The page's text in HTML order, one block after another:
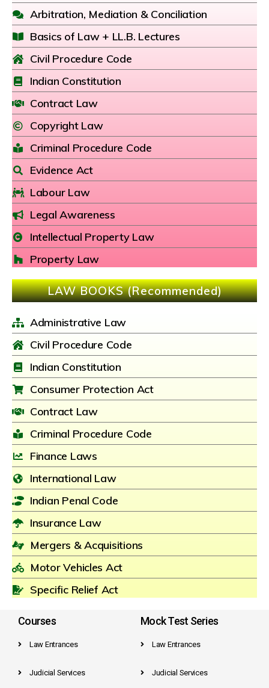
Arbitration, Mediation & Conciliation
Basics of Law + LL.B. Lectures
Civil Procedure Code
Indian Constitution
Contract Law
Copyright Law
Criminal Procedure Code
Evidence Act
Labour Law
Legal Awareness
Intellectual Property Law
Property Law
LAW BOOKS (Recommended)
Administrative Law
Civil Procedure Code
Indian Constitution
Consumer Protection Act
Contract Law
Criminal Procedure Code
Finance Laws
International Law
Indian Penal Code
Insurance Law
Mergers & Acquisitions
Motor Vehicles Act
Specific Relief Act
Courses
Law Entrances
Judicial Services
Mock Test Series
Law Entrances
Judicial Services